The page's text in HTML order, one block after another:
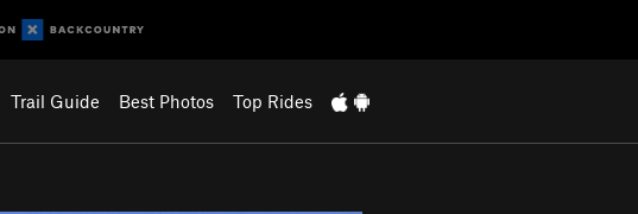
Trail Guide Best Photos Top Rides